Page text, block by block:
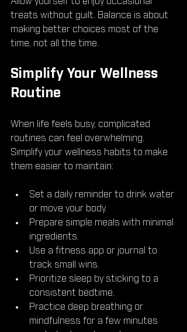
treats without guilt. Balance is about
making better choices most of the
time, not all the time.
Simplify Your Wellness
Routine
When life feels busy, complicated
routines can feel overwhelming.
Simplify your wellness habits to make
them easier to maintain:
Set a daily reminder to drink water
or move your body.
Prepare simple meals with minimal
ingredients.
Use a fitness app or journal to
track small wins.
Prioritize sleep by sticking to a
consistent bedtime.
Practice deep breathing or
mindfulness for a few minutes